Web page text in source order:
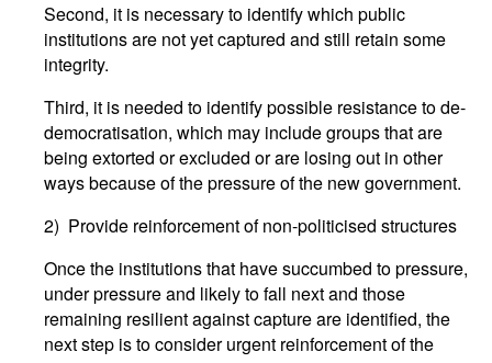
Second, it is necessary to identify which public
institutions are not yet captured and still retain some
integrity.
Third, it is needed to identify possible resistance to de-
democratisation, which may include groups that are
being extorted or excluded or are losing out in other
ways because of the pressure of the new government.
2) Provide reinforcement of non-politicised structures
Once the institutions that have succumbed to pressure,
under pressure and likely to fall next and those
remaining resilient against capture are identified, the
next step is to consider urgent reinforcement of the